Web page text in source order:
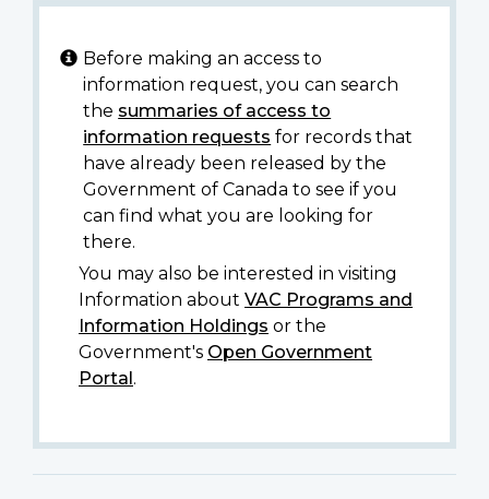
Before making an access to
information request, you can search
the summaries of access to
information requests for records that
have already been released by the
Government of Canada to see if you
can find what you are looking for
there.
You may also be interested in visiting
Information about VAC Programs and
Information Holdings or the
Government's Open Government
Portal .